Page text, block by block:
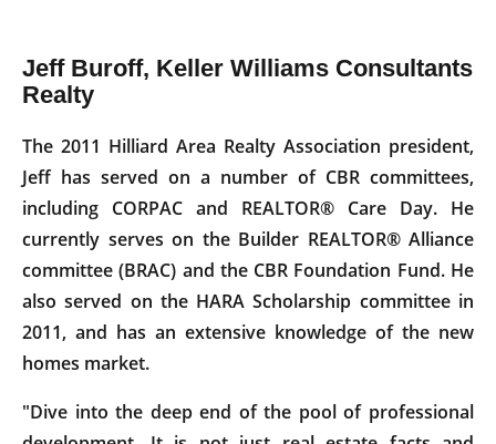
Jeff Buroff, Keller Williams Consultants
Realty
The 2011 Hilliard Area Realty Association president,
Jeff has served on a number of CBR committees,
including CORPAC and REALTOR® Care Day. He
currently serves on the Builder REALTOR® Alliance
committee (BRAC) and the CBR Foundation Fund. He
also served on the HARA Scholarship committee in
2011, and has an extensive knowledge of the new
homes market.
"Dive into the deep end of the pool of professional